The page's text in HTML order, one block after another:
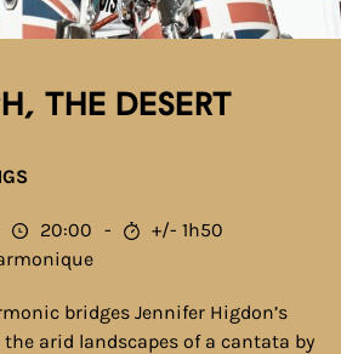
The desert
20:00
+/- 1h50
bridges Jennifer Higdon’s
arid landscapes of a cantata by